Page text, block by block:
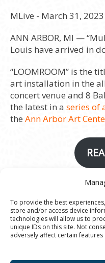
To provide the best
store and/or access device
technologies will allow us to
unique IDs on this site. Not
adversely affect certain features
MLive - March 31, 2023
ANN ARBOR, MI —
Louis have arrived in
“LOOMROOM” is the
art installation in the
concert venue and 8
the latest in a series of
theAnn Arbor Art
© 2020 Ann Arbor Art
117 W. Liberty St., Ann
994-8004 | The Ann
Nonprofit registered in